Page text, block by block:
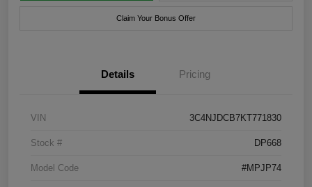
Claim Your Bonus Offer
Details Pricing
VIN 3C4NJDCB7KT771830
Stock # DP668
Model Code #MPJP74